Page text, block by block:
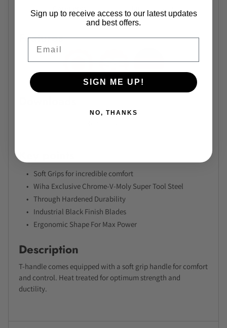
T-Handle Drivers
Features
Key points
Soft Grips for incredible comfort
Wiha Exclusive Chrome-V-Moly Super Tool Steel
Through Hardened Durability
Industrial Black Finish Blades
Ergonomic Shape For Max Power
Description
T-handle comes equipped with a soft grip handle for comfort
and control. Heat treated for optimum strength and
ductility.
Sign up to receive access to our latest updates
and best offers.
SIGN ME UP!
NO, THANKS